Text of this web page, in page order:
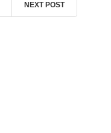
NEXT POST